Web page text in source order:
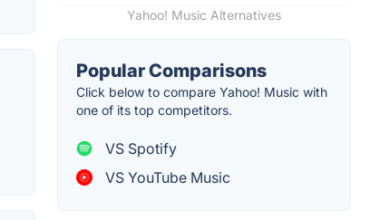
Yahoo! Music Alternatives
Popular Comparisons
Click below to compare Yahoo! Music with
one of its top competitors.
VS Spotify
VS YouTube Music